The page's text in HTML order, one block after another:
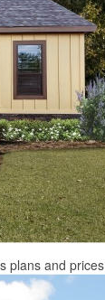
plans and prices